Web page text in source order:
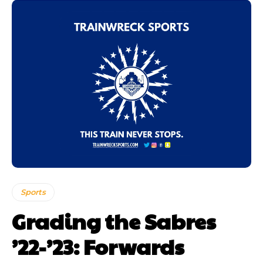
Sports
Grading the Sabres
’22-’23: Forwards